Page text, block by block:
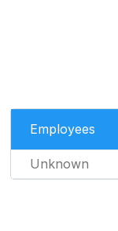
Employees
Unknown